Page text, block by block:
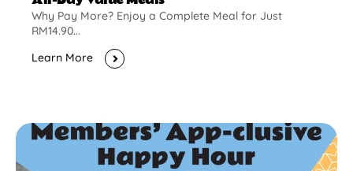
Why Pay More? Enjoy a Complete Meal for Just
RM14.90...
Learn More